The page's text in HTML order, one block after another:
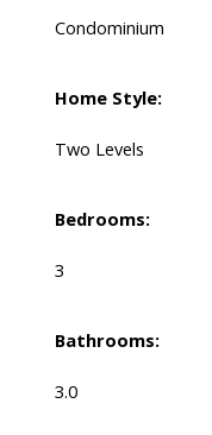
Condominium
Home Style:
Two Levels
Bedrooms:
3
Bathrooms:
3.0